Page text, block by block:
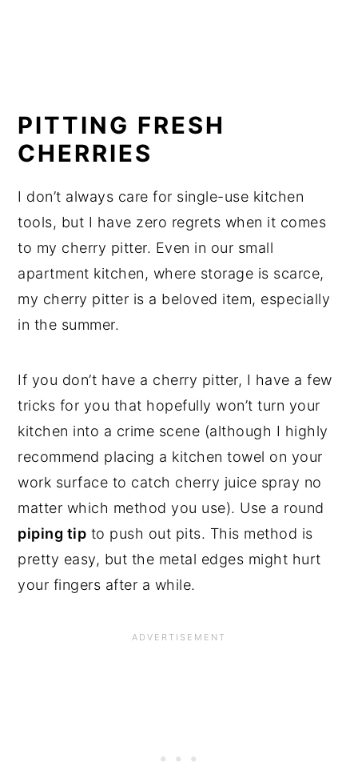
PITTING FRESH
CHERRIES
I don’t always care for single-use kitchen
tools, but I have zero regrets when it comes
to my cherry pitter. Even in our small
apartment kitchen, where storage is scarce,
my cherry pitter is a beloved item, especially
in the summer.
If you don’t have a cherry pitter, I have a few
tricks for you that hopefully won’t turn your
kitchen into a crime scene (although I highly
recommend placing a kitchen towel on your
work surface to catch cherry juice spray no
piping tip to push out pits. This method is
pretty easy, but the metal edges might hurt
your fingers after a while.